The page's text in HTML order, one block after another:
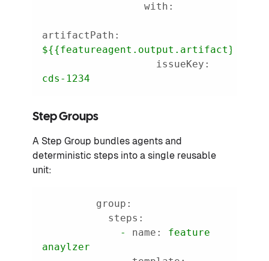
with:
artifactPath:
${{featureagent.output.artifact}}
issueKey:
cds-1234
Step Groups
A Step Group bundles agents and
deterministic steps into a single reusable
unit:
group:
steps:
-
name:
feature
anaylzer